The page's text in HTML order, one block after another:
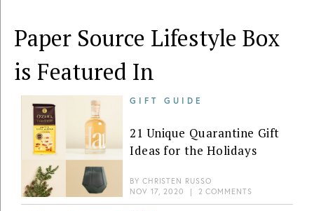
Paper Source Lifestyle Box
is Featured In
GIFT GUIDE
21 Unique Quarantine Gift
Ideas for the Holidays
BY CHRISTEN RUSSO
NOV 17, 2020
| 2 COMMENTS